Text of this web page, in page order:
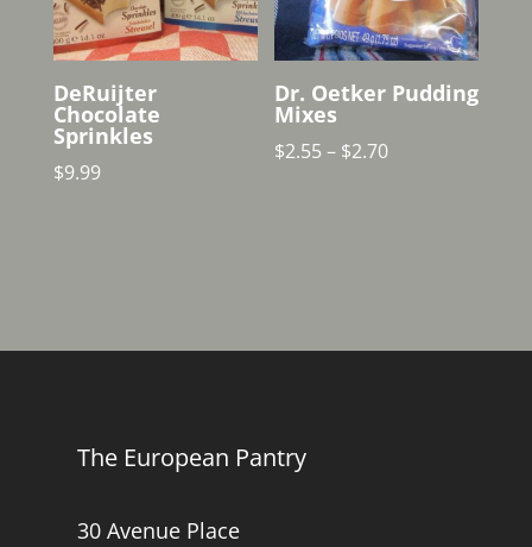
DeRuijter
Chocolate
Sprinkles
$9.99
Dr. Oetker Pudding
Mixes
$2.55 – $2.70Price
The European Pantry
30 Avenue Place